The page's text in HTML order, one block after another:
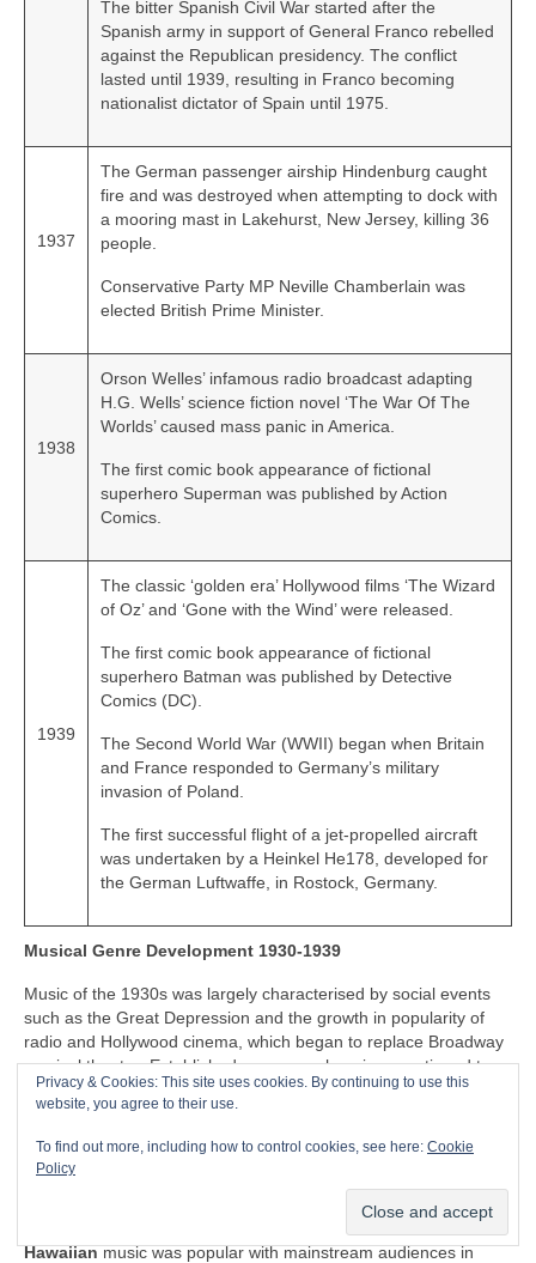
The bitter Spanish Civil War started after the
Spanish army in support of General Franco rebelled
against the Republican presidency. The conflict
lasted until 1939, resulting in Franco becoming
nationalist dictator of Spain until 1975.
1937
The German passenger airship Hindenburg caught
fire and was destroyed when attempting to dock with
a mooring mast in Lakehurst, New Jersey, killing 36
people.
Conservative Party MP Neville Chamberlain was
elected British Prime Minister.
1938
Orson Welles’ infamous radio broadcast adapting
H.G. Wells’ science fiction novel ‘The War Of The
Worlds’ caused mass panic in America.
The first comic book appearance of fictional
superhero Superman was published by Action
Comics.
1939
The classic ‘golden era’ Hollywood films ‘The Wizard
of Oz’ and ‘Gone with the Wind’ were released.
The first comic book appearance of fictional
superhero Batman was published by Detective
Comics (DC).
The Second World War (WWII) began when Britain
and France responded to Germany’s military
invasion of Poland.
The first successful flight of a jet-propelled aircraft
was undertaken by a Heinkel He178, developed for
the German Luftwaffe, in Rostock, Germany.
Musical Genre Development 1930-1939
Music of the 1930s was largely characterised by social events
such as the Great Depression and the growth in popularity of
radio and Hollywood cinema, which began to replace Broadway
musical theatre. Established genres such as jazz continued to
evolve to reflect changes in social culture, giving birth to swing
and big band music. Jump blues music began to appear in the
1930s, adapting the grand swing and big band music for smaller
venues, performed by small bands. The 1930s also saw the
introduction of the electric guitar, which began to play a part in
Hawaiianmusic was popular with mainstream audiences in
Privacy & Cookies: This site uses cookies. By continuing to use this
website, you agree to their use.
To find out more, including how to control cookies, see here: Cookie
Policy